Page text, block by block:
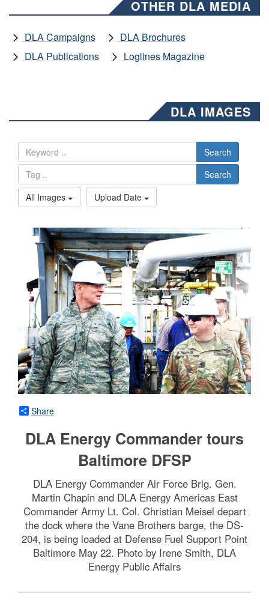
OTHER DLA MEDIA
DLA Campaigns
DLA Brochures
DLA Publications
Loglines Magazine
DLA IMAGES
Search
Search
All Images
Upload Date
Share
DLA Energy Commander tours
Baltimore DFSP
DLA Energy Commander Air Force Brig. Gen.
Martin Chapin and DLA Energy Americas East
Commander Army Lt. Col. Christian Meisel depart
the dock where the Vane Brothers barge, the DS-
204, is being loaded at Defense Fuel Support Point
Baltimore May 22. Photo by Irene Smith, DLA
Energy Public Affairs